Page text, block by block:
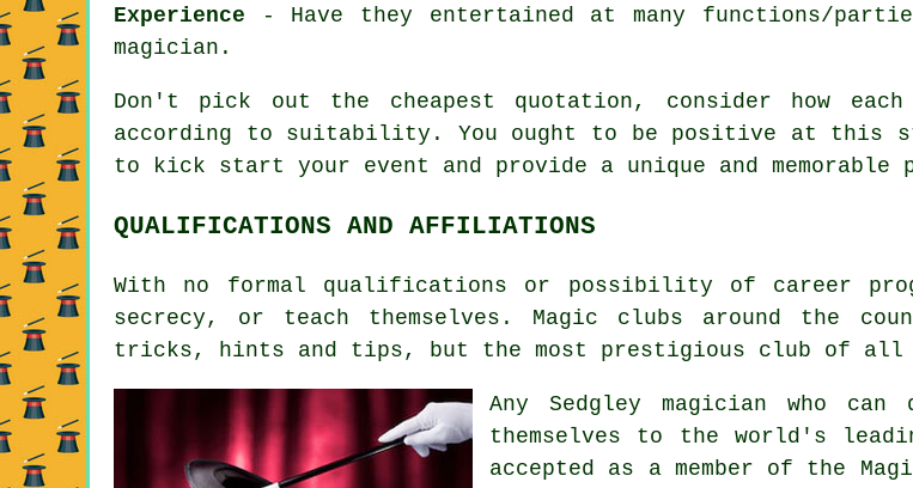
Experience - Have they entertained at many functions/
magician.
Don't pick out the cheapest quotation, consider how
according to suitability. You ought to be positive at this
to kick start your event and provide a unique and memorable
QUALIFICATIONS AND AFFILIATIONS
With no formal qualifications or possibility of career
secrecy, or teach themselves. Magic clubs around the
tricks, hints and tips, but the most prestigious club of all
Any Sedgley magician who can
themselves to the world's
accepted as a member of the